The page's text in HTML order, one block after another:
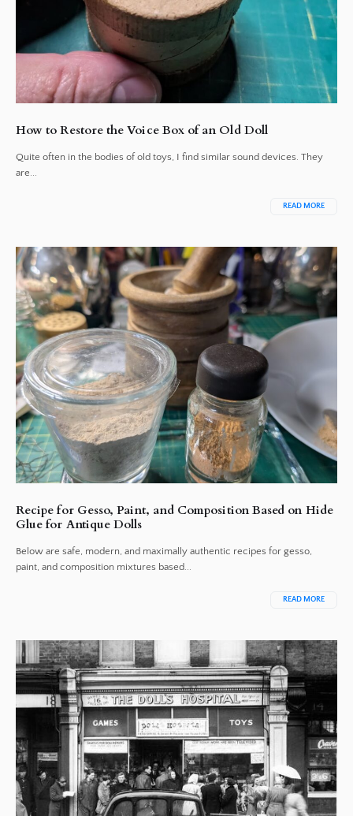
How to Restore the Voice Box of an Old Doll
Quite often in the bodies of old toys, I find similar sound devices. They
are...
READ MORE
Recipe for Gesso, Paint, and Composition Based on Hide
Glue for Antique Dolls
Below are safe, modern, and maximally authentic recipes for gesso,
paint, and composition mixtures based...
READ MORE